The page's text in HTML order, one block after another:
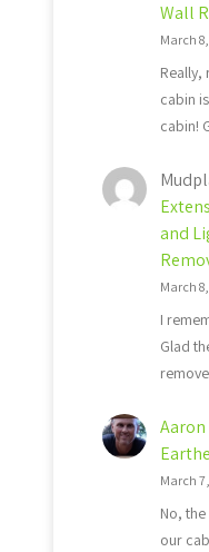
Wall
March
Really,
cabin
cabin!
and
March
I
Glad
Aaron
March
No,
our